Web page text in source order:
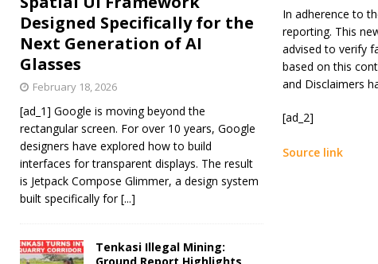
In adherence to
reporting. This
advised to verify
based on this
and Disclaimers
[ad_2]
Source link
Designed Specifically for the
Next Generation of AI
Glasses
February 18, 2026
[ad_1] Google is moving beyond the
rectangular screen. For over 10 years, Google
designers have explored how to build
interfaces for transparent displays. The result
is Jetpack Compose Glimmer, a design system
built specifically for[...]
Tenkasi Illegal Mining:
Ground Report Highlights